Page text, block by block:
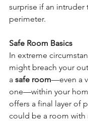
surprise if an intruder
perimeter.
Safe Room Basics
In extreme
might breach your
a safe room—even a
one—within your
offers a final layer of
could be a room with